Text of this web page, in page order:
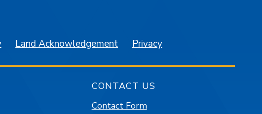
Land Acknowledgement Privacy
CONTACT US
Contact Form